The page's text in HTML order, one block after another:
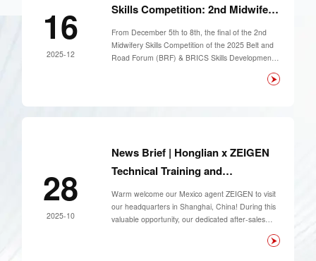
16
2025-12
Skills Competition: 2nd Midwifery
Skills Event Concludes
Successfully
From December 5th to 8th, the final of the 2nd
Midwifery Skills Competition of the 2025 Belt and
Road Forum (BRF) & BRICS Skills Development
and Technology Innovation Competition was held
28
2025-10
News Brief | Honglian x ZEIGEN
Technical Training and
Collaborative Success
Warm welcome our Mexico agent ZEIGEN to visit
our headquarters in Shanghai, China! During this
valuable opportunity, our dedicated after-sales